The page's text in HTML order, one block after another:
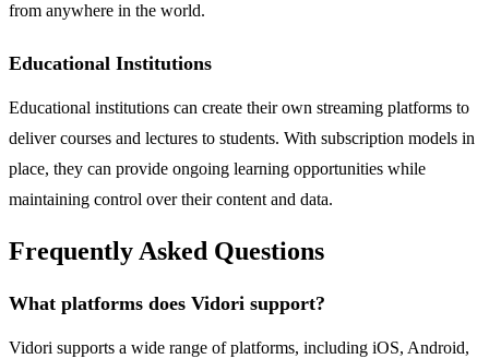
from anywhere in the world.
Educational Institutions
Educational institutions can create their own streaming platforms to
deliver courses and lectures to students. With subscription models in
place, they can provide ongoing learning opportunities while
maintaining control over their content and data.
Frequently Asked Questions
What platforms does Vidori support?
Vidori supports a wide range of platforms, including iOS, Android,